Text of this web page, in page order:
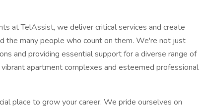
at TelAssist, we deliver critical services and create
the many people who count on them. We're not just
and providing essential support for a diverse range of
apartment complexes and esteemed professional
place to grow your career. We pride ourselves on